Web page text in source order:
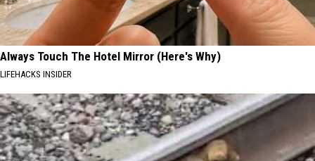
Always Touch The Hotel Mirror (Here's Why)
LIFEHACKS INSIDER